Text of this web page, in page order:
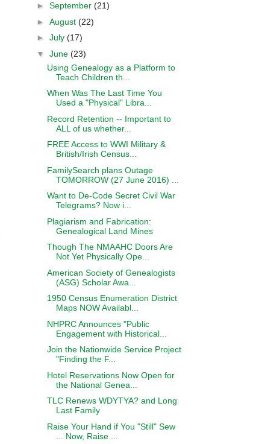
► September (21)
► August (22)
► July (17)
▼ June (23)
Using Genealogy as a Platform to
Teach Children th...
When Was The Last Time You
Used a "Physical" Libra...
Record Retention -- Important to
ALL of us whether...
FREE Access to WWI Military &
British/Irish Census...
FamilySearch plans Outage
TOMORROW (27 June 2016) ...
Want to De-Code Secret Civil War
Telegrams? Now i...
Plagiarism and Fabrication:
Genealogical Land Mines
Though The NMAAHC Doors Are
Not Yet Physically Ope...
American Society of Genealogists
(ASG) Scholar Awa...
1950 Census Enumeration District
Maps NOW Availabl...
NHPRC Announces "Public
Engagement with Historical...
Join the Nationwide Service Project
"Finding the F...
Hotel Reservations Now Open for
the National Genea...
TLC Renews WDYTYA? and Long
Last Family
Raise Your Hand if You "Still" Sew
... Now, Raise ...